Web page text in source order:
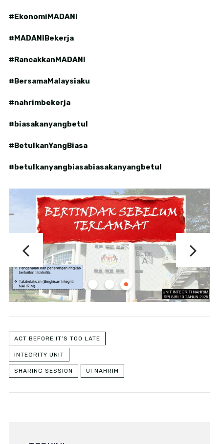
#EkonomiMADANI
#MADANIBekerja
#RancakkanMADANI
#BersamaMalaysiaku
#nahrimbekerja
#biasakanyangbetul
#BetulkanYangBiasa
#betulkanyangbiasabiasakanyangbetul
ACT BEFORE IT’S TOO LATE
INTEGRITY UNIT
SHARING SESSION UI NAHRIM